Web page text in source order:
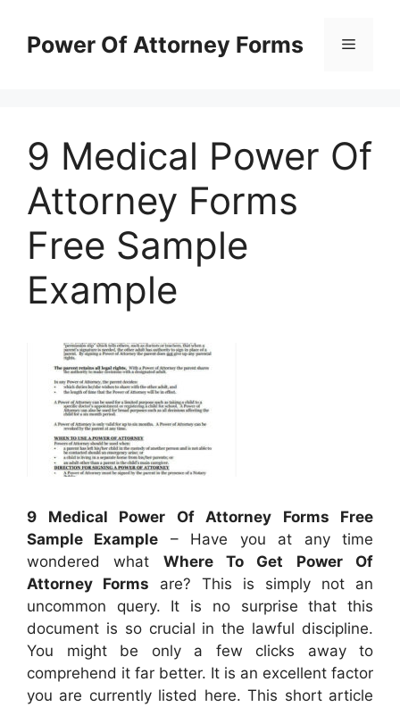
contentPower Of Attorney Forms Menu
9 Medical Power Of
Attorney Forms
Free Sample
Example
9 Medical Power Of Attorney Forms Free
Sample Example – Have you at any time
wondered what Where To Get Power Of
Attorney Forms are? This is simply not an
uncommon query. It is no surprise that this
document is so crucial in the lawful discipline.
You might be only a few clicks away to
comprehend it far better. It is an excellent factor
you are currently listed here. This short article